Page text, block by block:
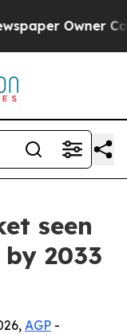
Owner
seen
2033
AGP -